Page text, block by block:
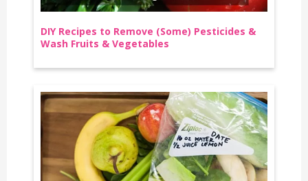
DIY Recipes to Remove (Some) Pesticides &
Wash Fruits & Vegetables